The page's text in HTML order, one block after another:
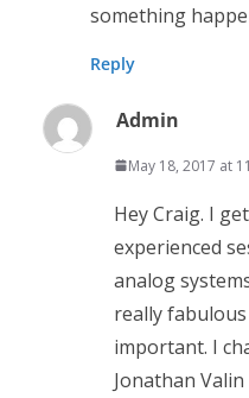
something
Reply
Admin
May 18, 2017 at
Hey Craig. I
experienced
analog
really
important. I
Jonathan